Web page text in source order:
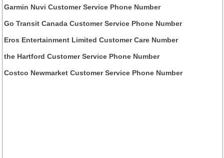
Garmin Nuvi Customer Service Phone Number
Go Transit Canada Customer Service Phone Number
Eros Entertainment Limited Customer Care Number
the Hartford Customer Service Phone Number
Costco Newmarket Customer Service Phone Number